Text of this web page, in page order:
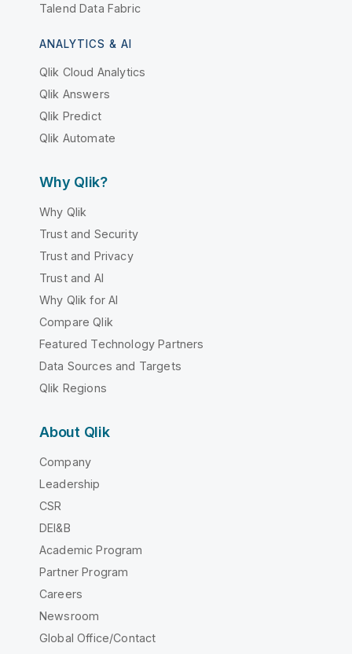
Talend Data Fabric
ANALYTICS & AI
Qlik Cloud Analytics
Qlik Answers
Qlik Predict
Qlik Automate
Why Qlik?
Why Qlik
Trust and Security
Trust and Privacy
Trust and AI
Why Qlik for AI
Compare Qlik
Featured Technology Partners
Data Sources and Targets
Qlik Regions
About Qlik
Company
Leadership
CSR
DEI&B
Academic Program
Partner Program
Careers
Newsroom
Global Office/Contact